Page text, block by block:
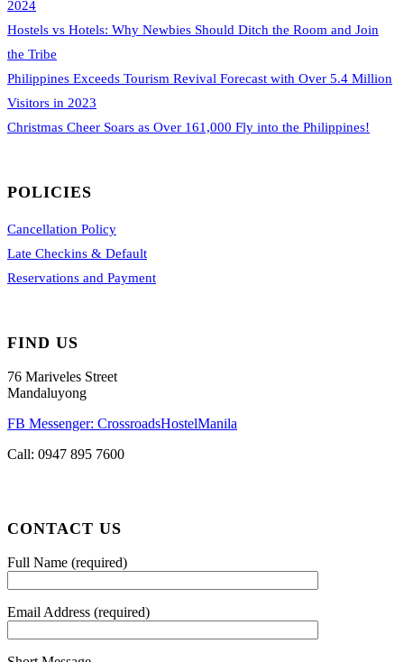
2024
Hostels vs Hotels: Why Newbies Should Ditch the Room and Join
the Tribe
Philippines Exceeds Tourism Revival Forecast with Over 5.4 Million
Visitors in 2023
Christmas Cheer Soars as Over 161,000 Fly into the Philippines!
POLICIES
Cancellation Policy
Late Checkins & Default
Reservations and Payment
FIND US
76 Mariveles Street
Mandaluyong
FB Messenger: CrossroadsHostelManila
Call: 0947 895 7600
CONTACT US
Full Name (required)
Email Address (required)